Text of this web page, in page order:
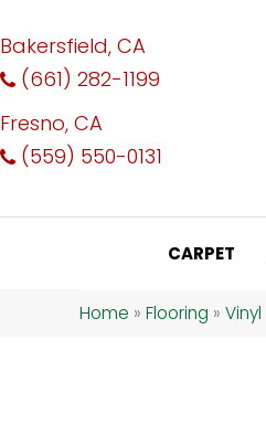
Bakersfield, CA
(661) 282-1199
Fresno, CA
(559) 550-0131
CARPET
Home » Flooring » Vinyl